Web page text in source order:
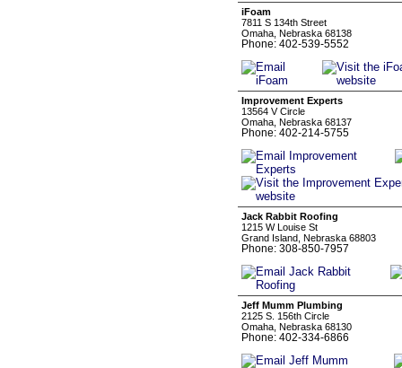
iFoam
7811 S 134th Street
Omaha, Nebraska 68138
Phone: 402-539-5552
Improvement Experts
13564 V Circle
Omaha, Nebraska 68137
Phone: 402-214-5755
Jack Rabbit Roofing
1215 W Louise St
Grand Island, Nebraska 68803
Phone: 308-850-7957
Jeff Mumm Plumbing
2125 S. 156th Circle
Omaha, Nebraska 68130
Phone: 402-334-6866